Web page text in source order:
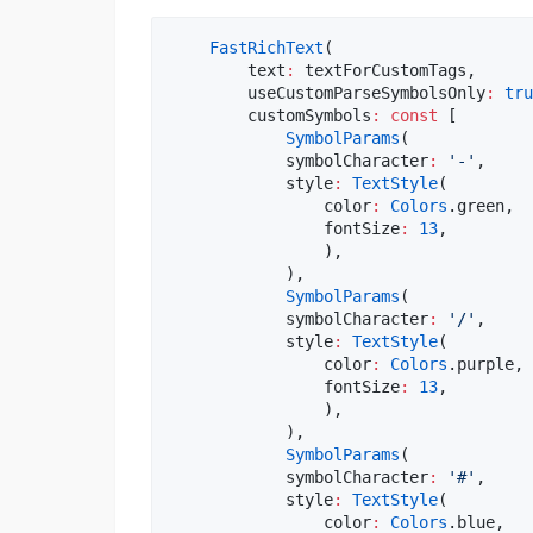
FastRichText (
        text
:
textForCustomTags,
        useCustomParseSymbolsOnly
:
        customSymbols
: const [
SymbolParams (
            symbolCharacter
: '-' ,
            style
: TextStyle(
                color
: Colors .green,
                fontSize
: 13,
                ),
            ),
SymbolParams (
            symbolCharacter
: '/' ,
            style
: TextStyle(
                color
: Colors .purple,
                fontSize
: 13,
                ),
            ),
SymbolParams (
            symbolCharacter
: '#' ,
            style
: TextStyle(
                color
: Colors .blue,